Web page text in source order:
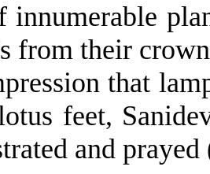
innumerable
from their
that
feet,
and